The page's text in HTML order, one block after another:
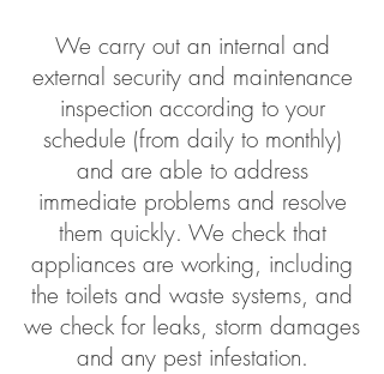
We carry out an internal and
external security and maintenance
inspection according to your
schedule (from daily to monthly)
and are able to address
immediate problems and resolve
them quickly. We check that
appliances are working, including
the toilets and waste systems, and
we check for leaks, storm damages
and any pest infestation.